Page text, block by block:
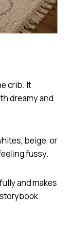
crib. It
dreamy and
beige, or
fussy.
and makes